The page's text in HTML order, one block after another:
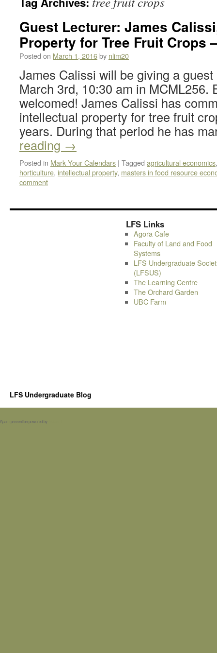
Guest Lecturer: James
Property for Tree Fruit Crops
Posted on March 1, 2016by nlim20
James Calissi will be giving a
March 3rd, 10:30 am in MCML256.
welcomed! James Calissi has
intellectual property for tree fruit
years. During that period he has
reading →
Posted in Mark Your Calendars | Tagged agricultural economics
horticulture, intellectual property, masters in food resource
comment
LFS Links
Agora Cafe
Faculty of Land and Food
Systems
LFS Undergraduate
(LFSUS)
The Learning Centre
The Orchard Garden
UBC Farm
LFS Undergraduate Blog
Spam prevention powered by